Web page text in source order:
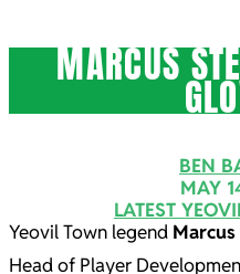
MARCUS
BEN
MAY
LATEST
Yeovil Town legend
Head of Player